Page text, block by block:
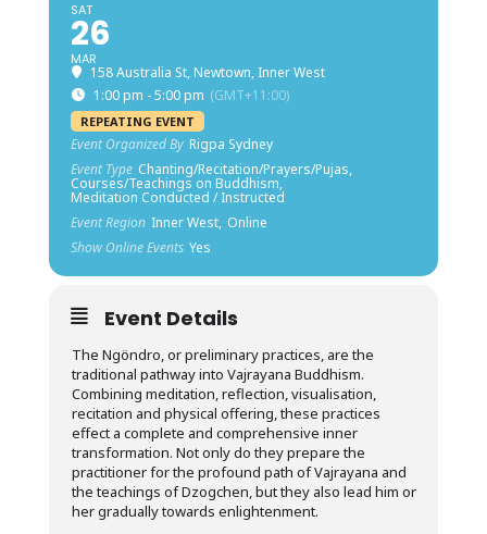
SAT
26
MAR
158 Australia St, Newtown, Inner West
1:00 pm - 5:00 pm (GMT+11:00)
REPEATING EVENT
Event Organized By Rigpa Sydney
Event Type Chanting/Recitation/Prayers/Pujas,
Courses/Teachings on Buddhism,
Meditation Conducted / Instructed
Event Region Inner West, Online
Show Online Events Yes
Event Details
The Ngöndro, or preliminary practices, are the
traditional pathway into Vajrayana Buddhism.
Combining meditation, reflection, visualisation,
recitation and physical offering, these practices
effect a complete and comprehensive inner
transformation. Not only do they prepare the
practitioner for the profound path of Vajrayana and
the teachings of Dzogchen, but they also lead him or
her gradually towards enlightenment.